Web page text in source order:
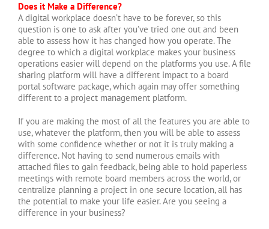
Does it Make a Difference?
A digital workplace doesn’t have to be forever, so this
question is one to ask after you’ve tried one out and been
able to assess how it has changed how you operate. The
degree to which a digital workplace makes your business
operations easier will depend on the platforms you use. A file
sharing platform will have a different impact to a board
portal software package, which again may offer something
different to a project management platform.
If you are making the most of all the features you are able to
use, whatever the platform, then you will be able to assess
with some confidence whether or not it is truly making a
difference. Not having to send numerous emails with
attached files to gain feedback, being able to hold paperless
meetings with remote board members across the world, or
centralize planning a project in one secure location, all has
the potential to make your life easier. Are you seeing a
difference in your business?